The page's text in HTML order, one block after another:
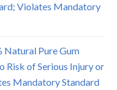
Violates Mandatory
Natural Pure Gum
Risk of Serious Injury or
Mandatory Standard